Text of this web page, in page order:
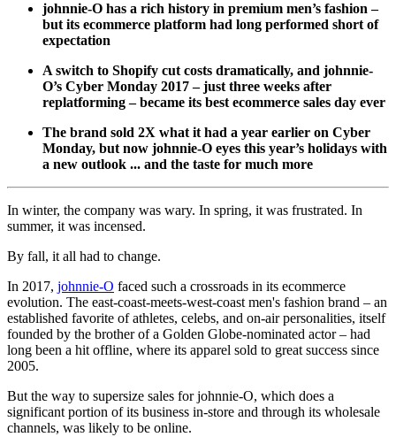
johnnie-O has a rich history in premium men’s fashion –
but its ecommerce platform had long performed short of
expectation
A switch to Shopify cut costs dramatically, and johnnie-
O’s Cyber Monday 2017 – just three weeks after
replatforming – became its best ecommerce sales day ever
The brand sold 2X what it had a year earlier on Cyber
Monday, but now johnnie-O eyes this year’s holidays with
a new outlook ... and the taste for much more
In winter, the company was wary. In spring, it was frustrated. In
summer, it was incensed.
By fall, it all had to change.
In 2017, johnnie-O faced such a crossroads in its ecommerce
evolution. The east-coast-meets-west-coast men's fashion brand – an
established favorite of athletes, celebs, and on-air personalities, itself
founded by the brother of a Golden Globe-nominated actor – had
long been a hit offline, where its apparel sold to great success since
2005.
But the way to supersize sales for johnnie-O, which does a
significant portion of its business in-store and through its wholesale
channels, was likely to be online.